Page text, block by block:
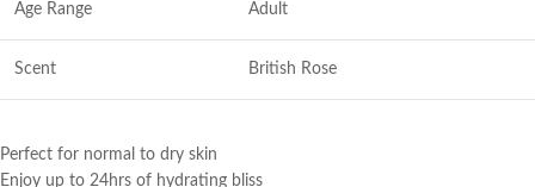
Age Range Adult
Scent British Rose
Perfect for normal to dry skin
Enjoy up to 24hrs of hydrating bliss